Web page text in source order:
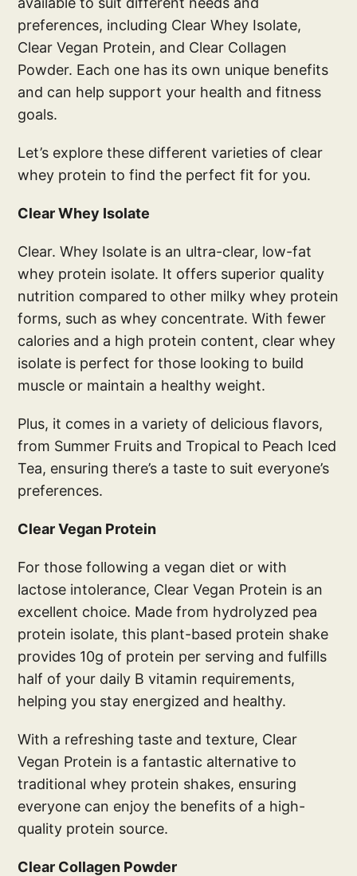
preferences, including Clear Whey Isolate,
Clear Vegan Protein, and Clear Collagen
Powder. Each one has its own unique benefits
and can help support your health and fitness
goals.
Let’s explore these different varieties of clear
whey protein to find the perfect fit for you.
Clear Whey Isolate
Clear. Whey Isolate is an ultra-clear, low-fat
whey protein isolate. It offers superior quality
nutrition compared to other milky whey protein
forms, such as whey concentrate. With fewer
calories and a high protein content, clear whey
isolate is perfect for those looking to build
muscle or maintain a healthy weight.
Plus, it comes in a variety of delicious flavors,
from Summer Fruits and Tropical to Peach Iced
Tea, ensuring there’s a taste to suit everyone’s
preferences.
Clear Vegan Protein
For those following a vegan diet or with
lactose intolerance, Clear Vegan Protein is an
excellent choice. Made from hydrolyzed pea
protein isolate, this plant-based protein shake
provides 10g of protein per serving and fulfills
half of your daily B vitamin requirements,
helping you stay energized and healthy.
With a refreshing taste and texture, Clear
Vegan Protein is a fantastic alternative to
traditional whey protein shakes, ensuring
everyone can enjoy the benefits of a high-
quality protein source.
Clear Collagen Powder